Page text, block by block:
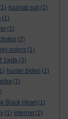
(1) hazmat suit (1)
(1)
(1)
(2)
orders (1)
lords (3)
hunter biden (1)
(1)
Black Heart (1)
(1) internet (2)